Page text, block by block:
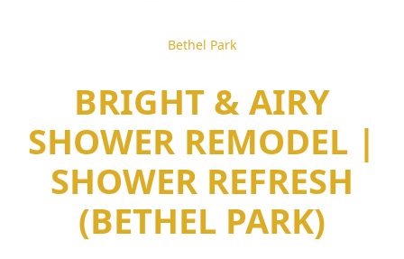
Bethel Park
BRIGHT & AIRY
SHOWER REMODEL |
SHOWER REFRESH
(BETHEL PARK)